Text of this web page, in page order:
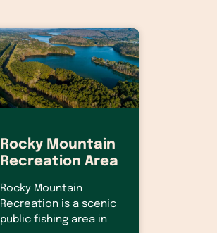
Rocky Mountain
Recreation Area
Rocky Mountain
Recreation is a scenic
public fishing area in